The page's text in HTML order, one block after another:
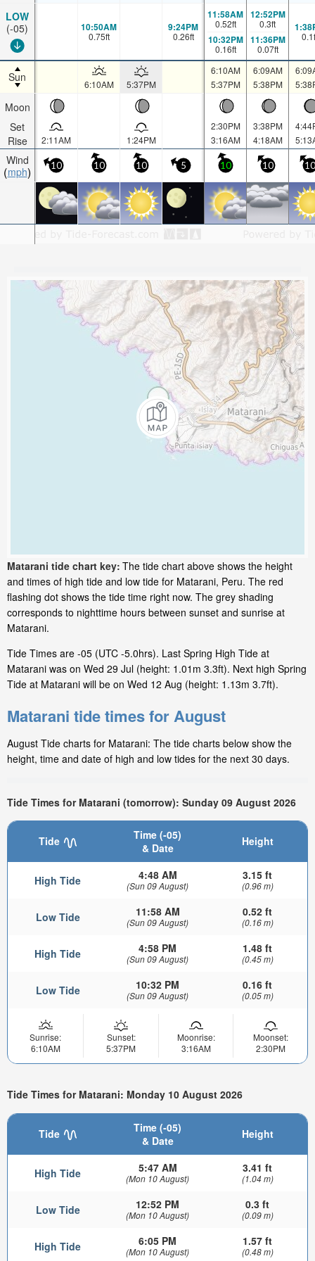
LOW
(-05)
Sun
Moon
Set
Rise
Wind
mph
10:50AM
0.75ft
9:24PM
0.26ft
11:58AM
0.52ft
10:32PM
0.16ft
12:52PM
0.3ft
11:36PM
0.07ft
0.1
6:10AM 5:37PM
6:10AM
5:37PM
6:09AM
5:38PM
2:11AM 1:24PM
2:30PM
3:16AM
3:38PM
4:18AM
10 10 10 5 10 10 10
Matarani tide chart key: The tide chart above shows the height
and times of high tide and low tide for Matarani, Peru. The red
flashing dot shows the tide time right now. The grey shading
corresponds to nighttime hours between sunset and sunrise at
Matarani.
Tide Times are -05 (UTC -5.0hrs). Last Spring High Tide at
Matarani was on Wed 29 Jul (height: 1.01m 3.3ft). Next high Spring
Tide at Matarani will be on Wed 12 Aug (height: 1.13m 3.7ft).
Matarani tide times for August
August Tide charts for Matarani: The tide charts below show the
height, time and date of high and low tides for the next 30 days.
Tide Times for Matarani (tomorrow): Sunday 09 August 2026
Tide
Time (-05)
& Date
Height
High Tide 4:48 AM
(Sun 09 August)
3.15 ft
(0.96 m)
Low Tide 11:58 AM
(Sun 09 August)
0.52 ft
(0.16 m)
High Tide 4:58 PM
(Sun 09 August)
1.48 ft
(0.45 m)
Low Tide 10:32 PM
(Sun 09 August)
0.16 ft
(0.05 m)
Sunrise:
6:10AM
Sunset:
5:37PM
Moonrise:
3:16AM
Moonset:
2:30PM
Tide Times for Matarani: Monday 10 August 2026
Tide
Time (-05)
& Date
Height
High Tide 5:47 AM
(Mon 10 August)
3.41 ft
(1.04 m)
Low Tide 12:52 PM
(Mon 10 August)
0.3 ft
(0.09 m)
High Tide 6:05 PM
(Mon 10 August)
1.57 ft
(0.48 m)